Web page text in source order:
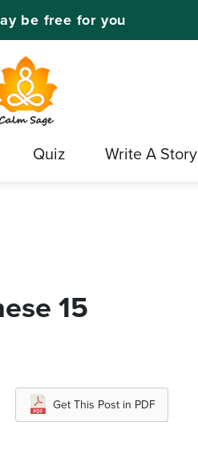
be free for you
Quiz Write A Story
15
Get This Post in PDF